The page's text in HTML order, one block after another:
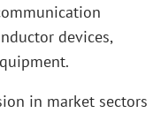
devices,
in market sectors